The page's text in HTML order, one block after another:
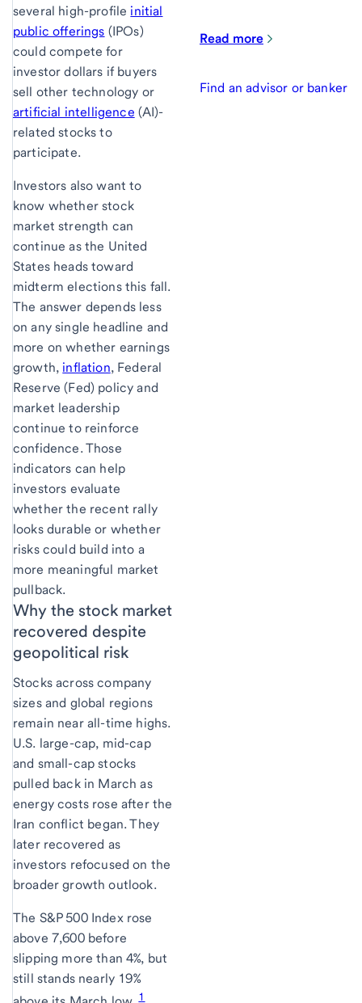
several high-profile initial
public offerings (IPOs)
could compete for
investor dollars if buyers
sell other technology or
artificial intelligence (AI)-
related stocks to
participate.
Investors also want to
know whether stock
market strength can
continue as the United
States heads toward
midterm elections this fall.
The answer depends less
on any single headline and
more on whether earnings
growth, inflation, Federal
Reserve (Fed) policy and
market leadership
continue to reinforce
confidence. Those
indicators can help
investors evaluate
whether the recent rally
looks durable or whether
risks could build into a
more meaningful market
pullback.
Why the stock market
recovered despite
geopolitical risk
Stocks across company
sizes and global regions
remain near all-time highs.
U.S. large-cap, mid-cap
and small-cap stocks
pulled back in March as
energy costs rose after the
Iran conflict began. They
later recovered as
investors refocused on the
broader growth outlook.
The S&P 500 Index rose
above 7,600 before
slipping more than 4%, but
still stands nearly 19%
1
Read more
Find an advisor or banker